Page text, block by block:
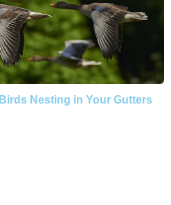
Nesting in Your Gutters